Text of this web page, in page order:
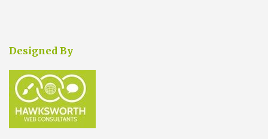
Designed By